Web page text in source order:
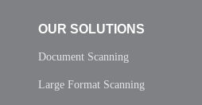
OUR SOLUTIONS
Document Scanning
Large Format Scanning